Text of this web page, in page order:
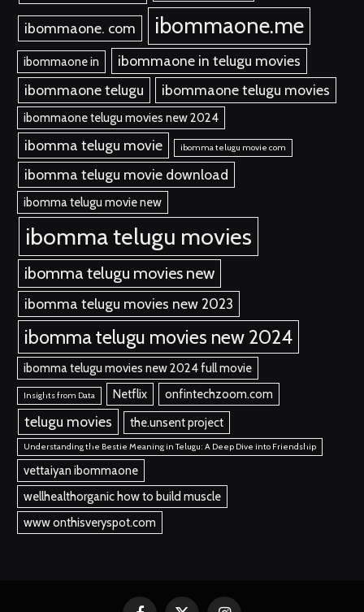
ibommaone. com ibommaone.me
ibommaone in
ibommaone in telugu movies
ibommaone telugu
ibommaone telugu movies
ibommaone telugu movies new 2024
ibomma telugu movie ibomma telugu movie com
ibomma telugu movie download
ibomma telugu movie new
ibomma telugu movies
ibomma telugu movies new
ibomma telugu movies new 2023
ibomma telugu movies new 2024
ibomma telugu movies new 2024 full movie
Insights from Data Netflix onfintechzoom.com
telugu movies the.unsent project
Understanding the Bestie Meaning in Telugu: A Deep Dive into Friendship
vettaiyan ibommaone
wellhealthorganic how to build muscle
www onthisveryspot.com